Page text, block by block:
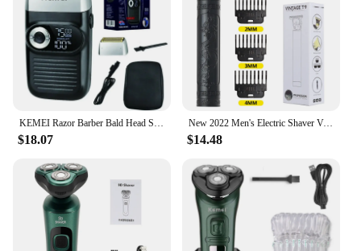
$18.07
New 2022 Men's Electric Shaver Vintage T9 0mm Hair Cutting Machine Beard Trimmer Hair Clipper For Men Barber Shop Razor Lighter
$14.48